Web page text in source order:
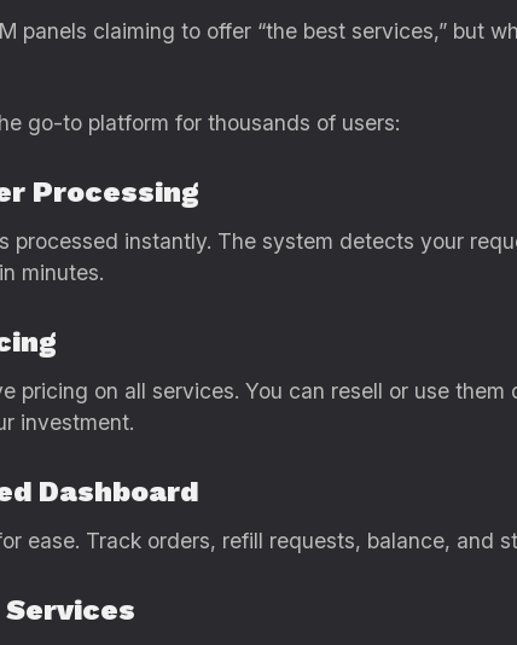
panels claiming to offer “the best services,” but
go-to platform for thousands of users:
Processing
processed instantly. The system detects your
minutes.
pricing on all services. You can resell or use
investment.
Dashboard
ease. Track orders, refill requests, balance, and
Services